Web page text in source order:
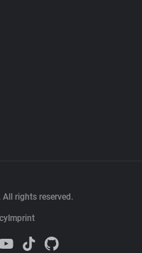
rights reserved.
Imprint